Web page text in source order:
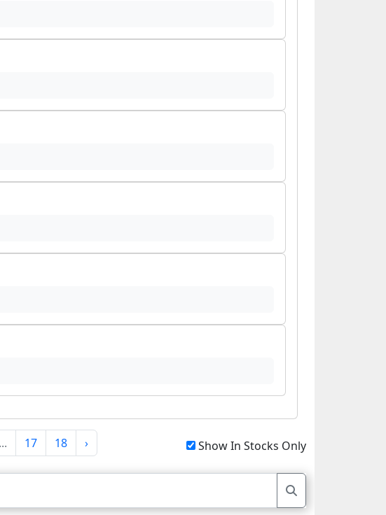
... 17 18 › Show In Stocks Only